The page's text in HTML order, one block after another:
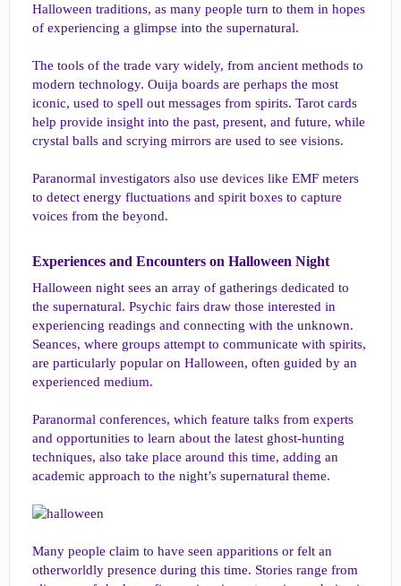
Halloween traditions, as many people turn to them in hopes
of experiencing a glimpse into the supernatural.
The tools of the trade vary widely, from ancient methods to
modern technology. Ouija boards are perhaps the most
iconic, used to spell out messages from spirits. Tarot cards
help provide insight into the past, present, and future, while
crystal balls and scrying mirrors are used to see visions.
Paranormal investigators also use devices like EMF meters
to detect energy fluctuations and spirit boxes to capture
voices from the beyond.
Experiences and Encounters on Halloween Night​
Halloween night sees an array of gatherings dedicated to
the supernatural. Psychic fairs draw those interested in
experiencing readings and connecting with the unknown.
Seances, where groups attempt to communicate with spirits,
are particularly popular on Halloween, often guided by an
experienced medium.
Paranormal conferences, which feature talks from experts
and opportunities to learn about the latest ghost-hunting
techniques, also take place around this time, adding an
academic approach to the night’s supernatural theme.
Many people claim to have seen apparitions or felt an
otherworldly presence during this time. Stories range from